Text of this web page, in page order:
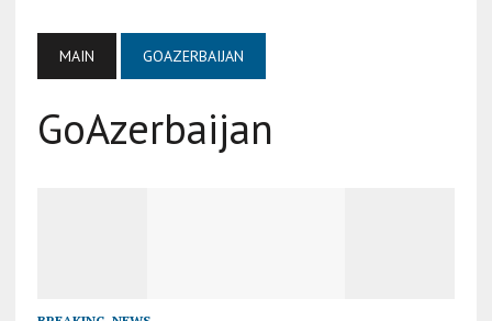
MAIN GOAZERBAIJAN
GoAzerbaijan